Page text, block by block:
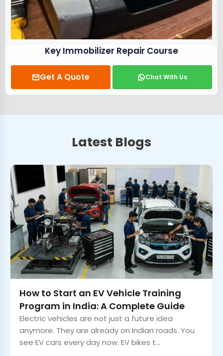
Key Immobilizer Repair Course
Get A Quote Chat With Us
Latest Blogs
How to Start an EV Vehicle Training
Program in India: A Complete Guide
Electric vehicles are not just a future idea
anymore. They are already on Indian roads. You
see EV cars every day now. EV bikes t...